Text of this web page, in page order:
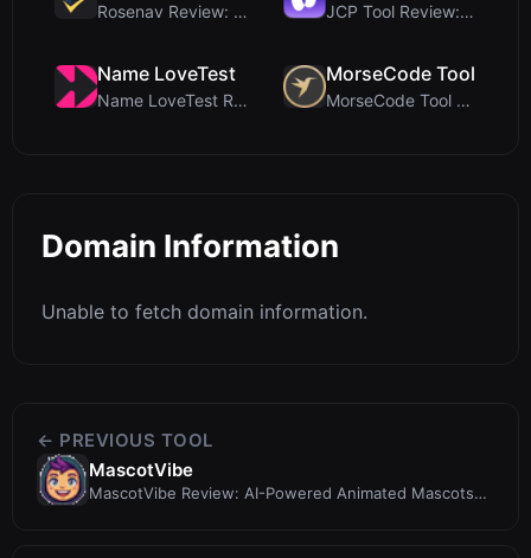
Rosenav Review: Free Online Cosine Similarity Chec... JCP Tool Review: Free Client-Side Data Converter f...
Name LoveTest
Name LoveTest Review: A Privacy-First Love Calcula...
MorseCode Tool
MorseCode Tool Review: Free Online Text to Morse C...
Domain Information
Unable to fetch domain information.
← PREVIOUS TOOL
MascotVibe
MascotVibe Review: AI-Powered Animated Mascots